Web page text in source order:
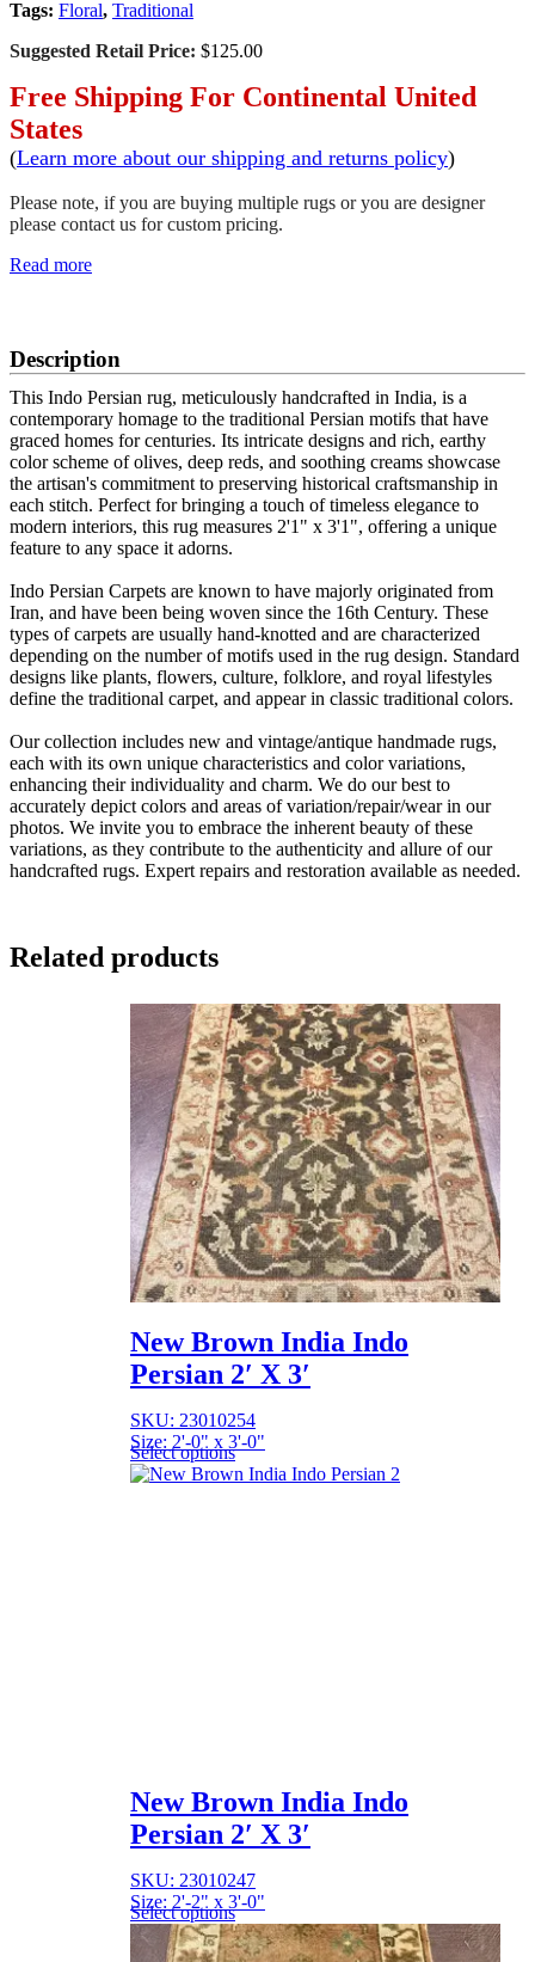
Tags: Floral, Traditional
Suggested Retail Price: $125.00
Free Shipping For Continental United
States
(Learn more about our shipping and returns policy)
Please note, if you are buying multiple rugs or you are designer
please contact us for custom pricing.
Read more
Description
This Indo Persian rug, meticulously handcrafted in India, is a
contemporary homage to the traditional Persian motifs that have
graced homes for centuries. Its intricate designs and rich, earthy
color scheme of olives, deep reds, and soothing creams showcase
the artisan's commitment to preserving historical craftsmanship in
each stitch. Perfect for bringing a touch of timeless elegance to
modern interiors, this rug measures 2'1" x 3'1", offering a unique
feature to any space it adorns.
Indo Persian Carpets are known to have majorly originated from
Iran, and have been being woven since the 16th Century. These
types of carpets are usually hand-knotted and are characterized
depending on the number of motifs used in the rug design. Standard
designs like plants, flowers, culture, folklore, and royal lifestyles
define the traditional carpet, and appear in classic traditional colors.
Our collection includes new and vintage/antique handmade rugs,
each with its own unique characteristics and color variations,
enhancing their individuality and charm. We do our best to
accurately depict colors and areas of variation/repair/wear in our
photos. We invite you to embrace the inherent beauty of these
variations, as they contribute to the authenticity and allure of our
handcrafted rugs. Expert repairs and restoration available as needed.
Related products
New Brown India Indo
Persian 2′ X 3′
SKU: 23010254
Size: 2'-0" x 3'-0"
Select options
New Brown India Indo
Persian 2′ X 3′
SKU: 23010247
Size: 2'-2" x 3'-0"
Select options